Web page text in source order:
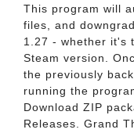
This program will
files, and
1.27 - whether it's
Steam version.
the previously
running the
Download ZIP
Releases. Grand